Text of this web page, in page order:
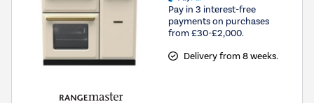
Pay in 3 interest-free
payments on purchases
from £30-£2,000.
Delivery from 8 weeks.